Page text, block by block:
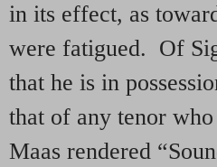
in its effect, as
were fatigued. Of
that he is in
that of any tenor who
Maas rendered